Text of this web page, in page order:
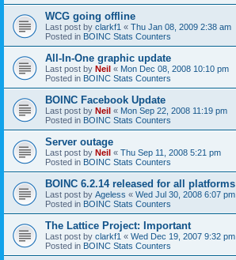
WCG going offline
Last post by clarkf1 « Thu Jan 08, 2009 2:38 am
Posted in BOINC Stats Counters
All-In-One graphic update
Last post by Neil « Mon Dec 08, 2008 10:10 pm
Posted in BOINC Stats Counters
BOINC Facebook Update
Last post by Neil « Mon Sep 22, 2008 11:19 pm
Posted in BOINC Stats Counters
Server outage
Last post by Neil « Thu Sep 11, 2008 5:21 pm
Posted in BOINC Stats Counters
BOINC 6.2.14 released for all platforms
Last post by Ageless « Wed Jul 30, 2008 6:07 pm
Posted in BOINC Stats Counters
The Lattice Project: Important
Last post by clarkf1 « Wed Dec 19, 2007 9:32 pm
Posted in BOINC Stats Counters